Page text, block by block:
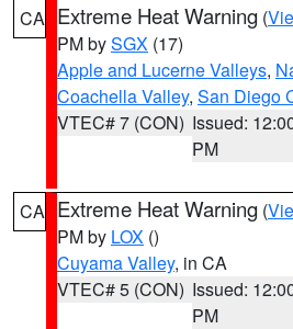
CA Extreme Heat Warning (
PM bySGX (17)
Apple and Lucerne Valleys,
Coachella Valley, San Diego
VTEC# 7 (CON) Issued:
PM
CA Extreme Heat Warning (
PM by LOX ()
Cuyama Valley, in CA
VTEC# 5 (CON) Issued:
PM